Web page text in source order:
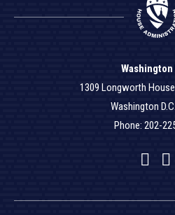
Washington
1309 Longworth
Washington
Phone: 202-